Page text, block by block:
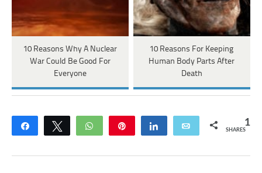
10 Reasons Why A Nuclear
War Could Be Good For
Everyone
10 Reasons For Keeping
Human Body Parts After
Death
Share Tweet WhatsApp Share Email 1
SHARES